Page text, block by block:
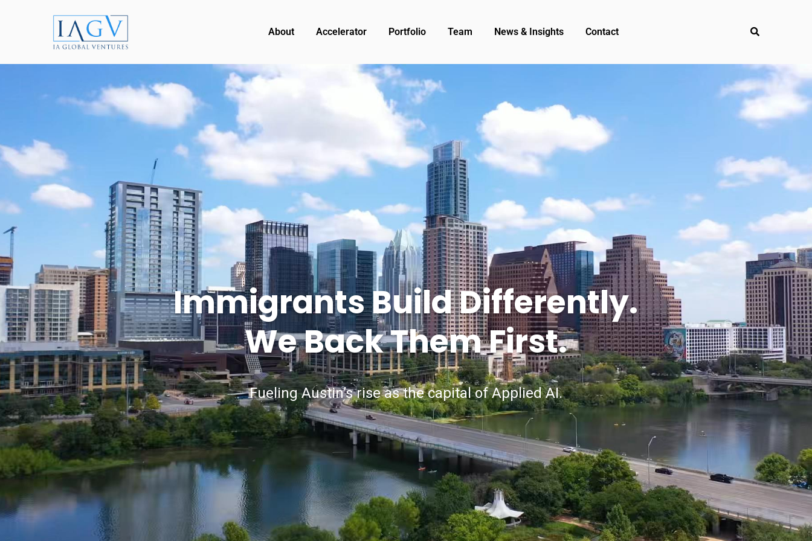
About Accelerator Portfolio Team News & Insights Contact
Fueling Austin’s rise as the capital of Applied AI.
Immigrants Build Differently.
We Back Them First.